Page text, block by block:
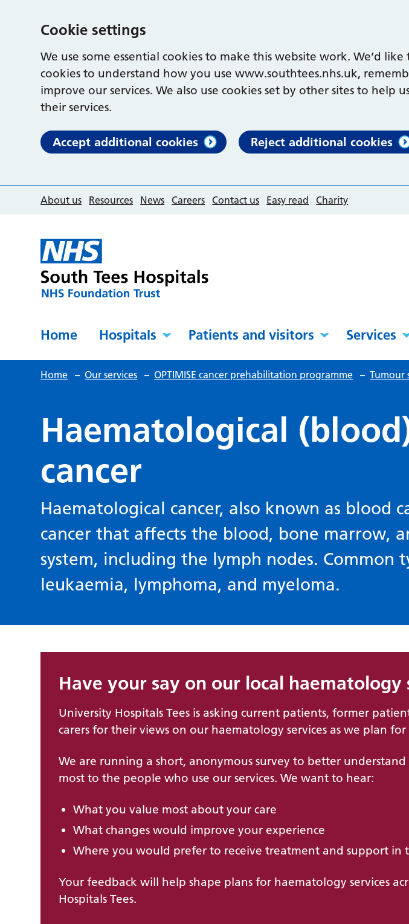
Cookie settings
We use some essential cookies to make this website work. We’d
cookies to understand how you use www.southtees.nhs.uk,
improve our services. We also use cookies set by other sites to help
their services.
Accept additional cookies Reject additional cookies
About us Resources News Careers Contact us Easy read Charity
Home Hospitals Patients and visitors Services
Home – Our services – OPTIMISE cancer prehabilitation programme – Tumour
Haematological
cancer
Haematological cancer, also known as blood
cancer that affects the blood, bone marrow,
system, including the lymph nodes. Common
leukaemia, lymphoma, and myeloma.
Have your say on our local haematology
University Hospitals Tees is asking current patients, former
carers for their views on our haematology services as we plan
We are running a short, anonymous survey to better
most to the people who use our services. We want to hear:
What you value most about your care
What changes would improve your experience
Where you would prefer to receive treatment and support in
Your feedback will help shape plans for haematology services
Hospitals Tees.